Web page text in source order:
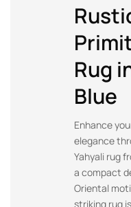
Rug
Blue
Enhance
elegance
Yahyali rug
a compact
Oriental
striking rug